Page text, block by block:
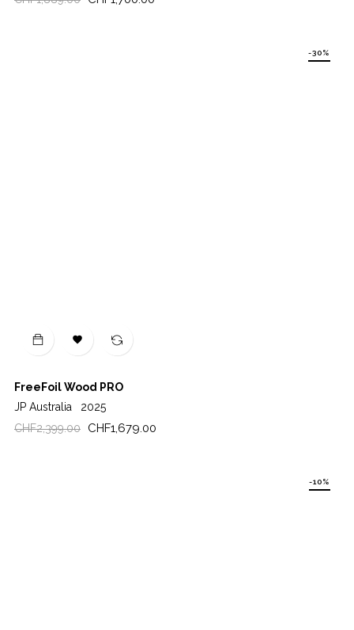

FreeFoil Wood PRO
JP Australia
2025
Regular
CHF2,399.00
-30%
Price
CHF1,679.00
-10%